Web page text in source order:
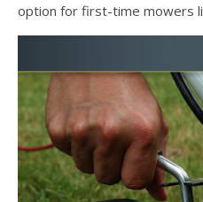
option for first-time mowers